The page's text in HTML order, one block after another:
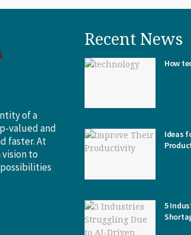
of a
valued and
faster. At
to
Recent News
How
Ideas
5